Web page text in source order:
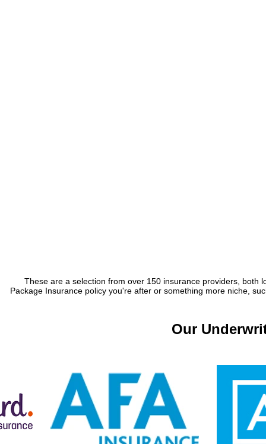
These are a selection from over 150 insurance providers, both
Package Insurance policy you're after or something more niche,
Our